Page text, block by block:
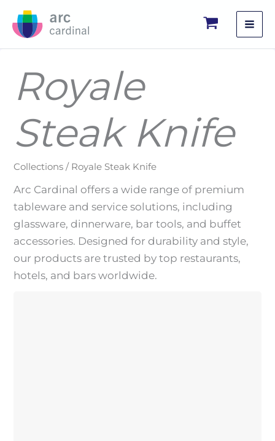
Royale
Steak Knife
Collections / Royale Steak Knife
Arc Cardinal offers a wide range of premium
tableware and service solutions, including
glassware, dinnerware, bar tools, and buffet
accessories. Designed for durability and style,
our products are trusted by top restaurants,
hotels, and bars worldwide.